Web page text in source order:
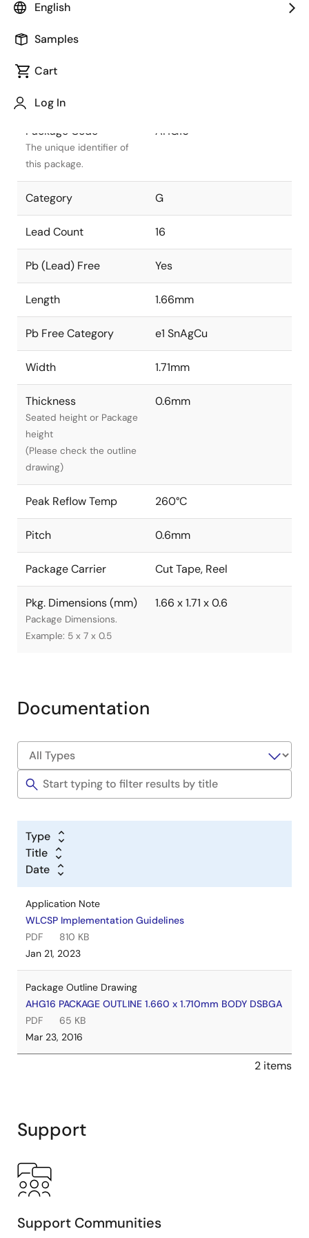
English
Samples
Cart
Log In
Package Type
Class
Package Code
The unique identifier of
this package.
AHG16
Category G
Lead Count 16
Pb (Lead) Free Yes
Length 1.66mm
Pb Free Category e1 SnAgCu
Width 1.71mm
Thickness
Seated height or Package
height
(Please check the outline
drawing)
0.6mm
Peak Reflow Temp 260°C
Pitch 0.6mm
Package Carrier Cut Tape, Reel
Pkg. Dimensions (mm)
Package Dimensions.
Example: 5 x 7 x 0.5
1.66 x 1.71 x 0.6
Documentation
Type
Title
Date
Application Note
WLCSP Implementation Guidelines
PDF
810 KB
Jan 21, 2023
Package Outline Drawing
AHG16 PACKAGE OUTLINE 1.660 x 1.710mm BODY DSBGA
PDF
65 KB
Mar 23, 2016
2 items
Support
Support Communities